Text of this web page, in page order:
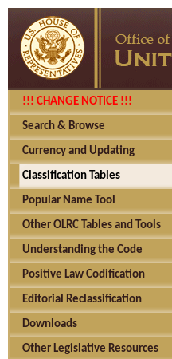
!!! CHANGE NOTICE !!!
Search & Browse
Currency and Updating
Classification Tables
Popular Name Tool
Other OLRC Tables and Tools
Understanding the Code
Positive Law Codification
Editorial Reclassification
Downloads
Other Legislative Resources